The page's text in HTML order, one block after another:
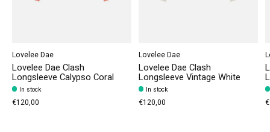
Lovelee Dae
Lovelee Dae Clash
Longsleeve Calypso Coral
In stock
€120,00
Lovelee Dae
Lovelee Dae Clash
Longsleeve Vintage White
In stock
€120,00